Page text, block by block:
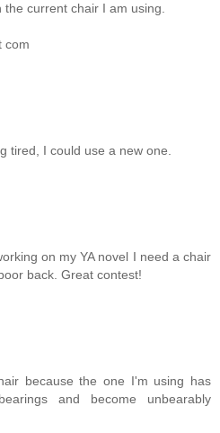
current chair I am using.
com
tired, I could use a new one.
on my YA novel I need a chair
back. Great contest!
because the one I'm using has
and become unbearably